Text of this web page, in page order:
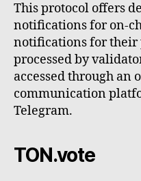
This protocol offers
notifications for on-
notifications for their
processed by
accessed through an
communication
Telegram.
TON.vote